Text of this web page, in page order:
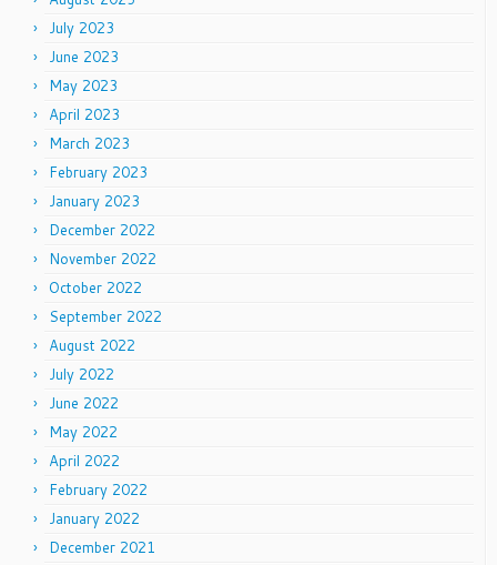
July 2023
June 2023
May 2023
April 2023
March 2023
February 2023
January 2023
December 2022
November 2022
October 2022
September 2022
August 2022
July 2022
June 2022
May 2022
April 2022
February 2022
January 2022
December 2021